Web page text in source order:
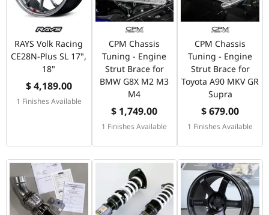
RAYS Volk Racing
CE28N-Plus SL 17",
18"
$ 4,189.00
1 Finishes Available
CPM Chassis
Tuning - Engine
Strut Brace for
BMW G8X M2 M3
M4
$ 1,749.00
1 Finishes Available
CPM Chassis
Tuning - Engine
Strut Brace for
Toyota A90 MKV GR
Supra
$ 679.00
1 Finishes Available